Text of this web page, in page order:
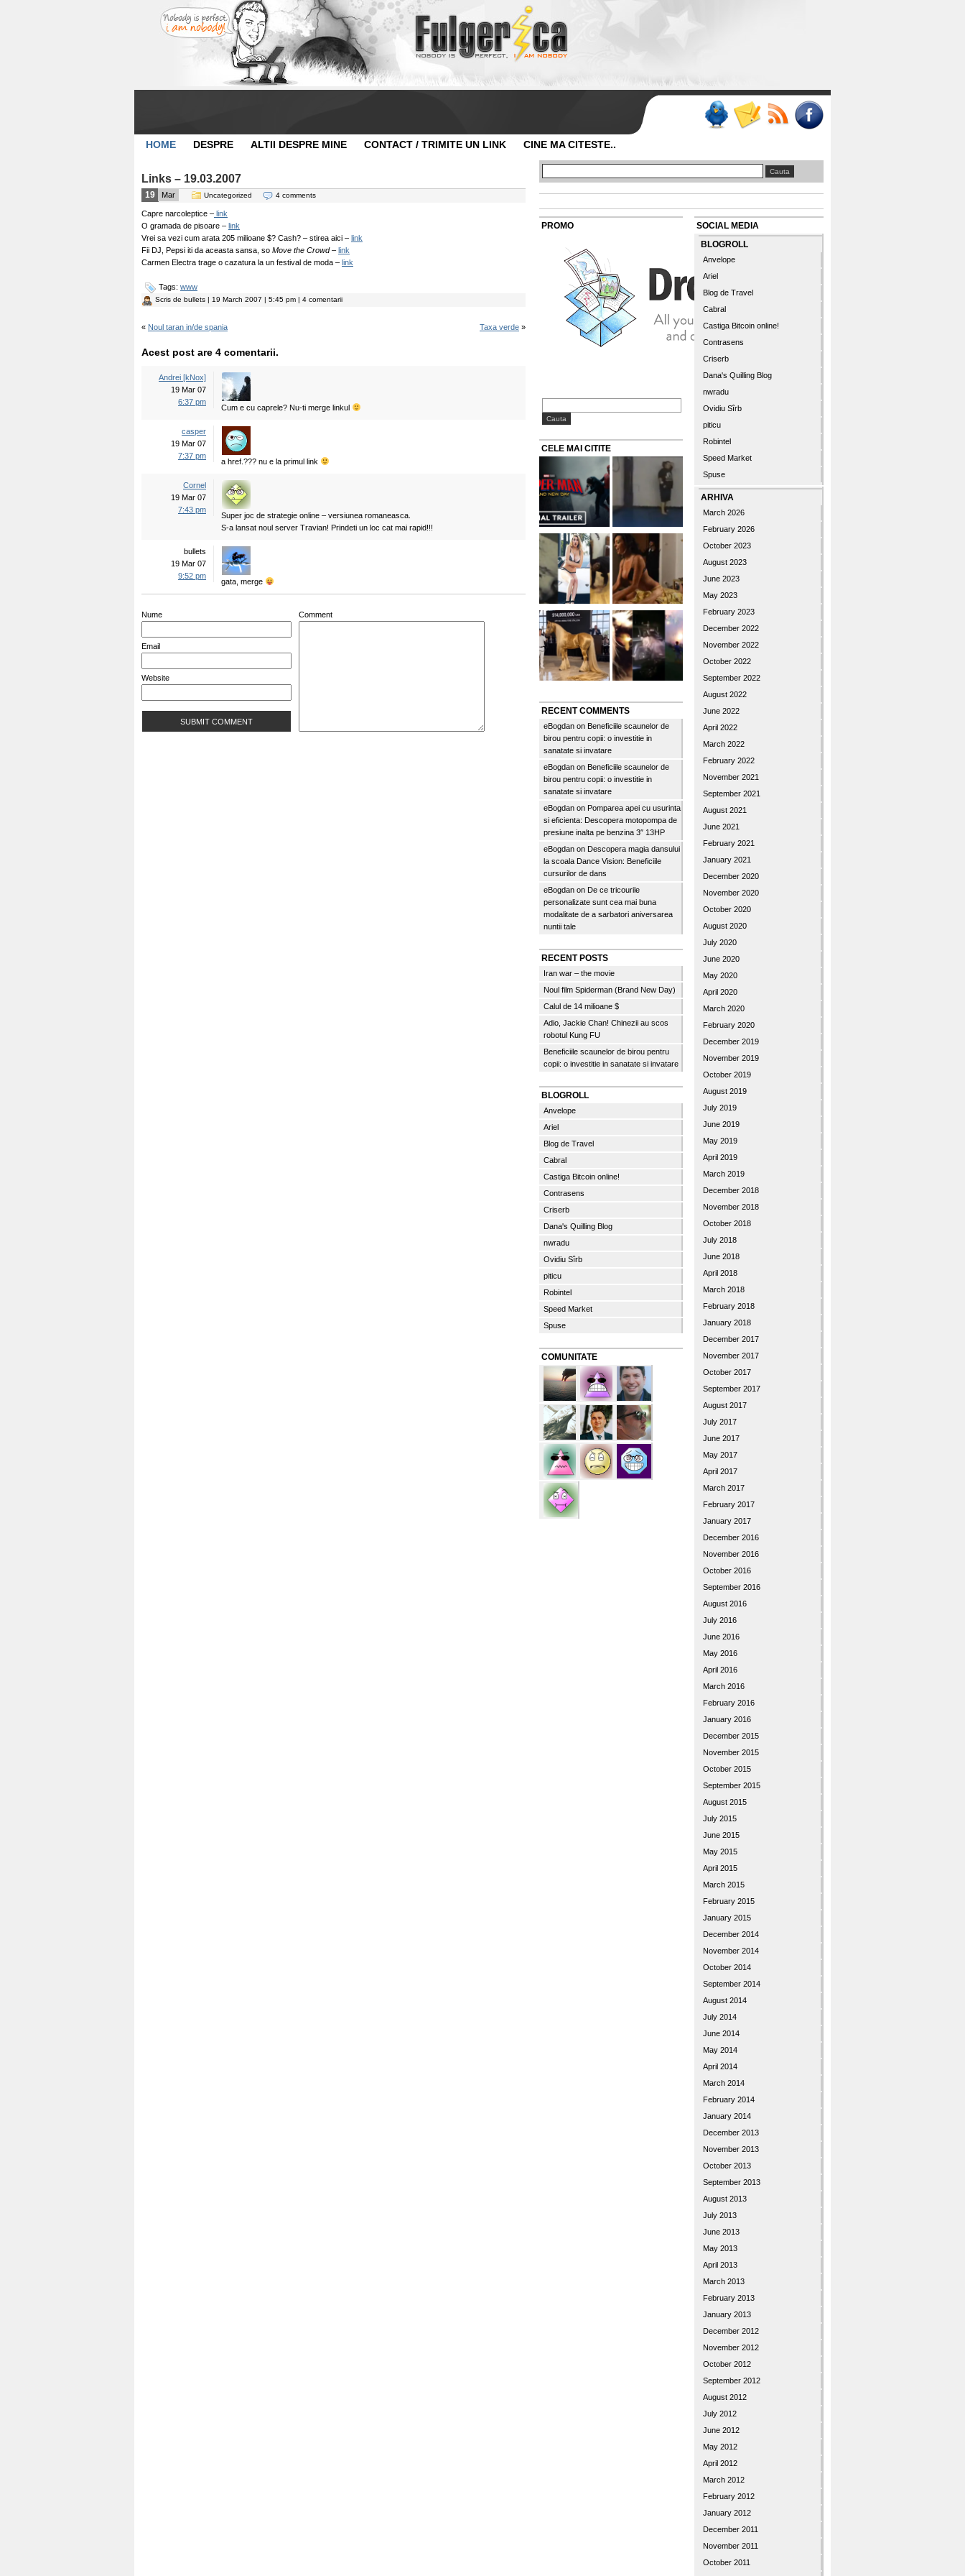
HOME DESPRE ALTII DESPRE MINE CONTACT / TRIMITE UN LINK CINE MA CITESTE..
Links – 19.03.2007
19 Mar Uncategorized 4 comments
Capre narcoleptice – link
O gramada de pisoare – link
Vrei sa vezi cum arata 205 milioane $? Cash? – stirea aici – link
Fii DJ, Pepsi iti da aceasta sansa, so Move the Crowd– link
Carmen Electra trage o cazatura la un festival de moda – link
Tags: www
Scris de bullets | 19 March 2007 | 5:45 pm | 4 comentarii
« Noul taran in/de spania Taxa verde »
Acest post are 4 comentarii.
Andrei [kNox]
19 Mar 07
6:37 pm
Cum e cu caprele? Nu-ti merge linkul
casper
19 Mar 07
7:37 pm
a href.??? nu e la primul link
Cornel
19 Mar 07
7:43 pm
Super joc de strategie online – versiunea romaneasca.
S-a lansat noul server Travian! Prindeti un loc cat mai rapid!!!
bullets
19 Mar 07
9:52 pm
gata, merge
Nume
Email
Website
Comment
PROMO
CELE MAI CITITE
RECENT COMMENTS
eBogdan on Beneficiile scaunelor de
birou pentru copii: o investitie in
sanatate si invatare
eBogdan on Beneficiile scaunelor de
birou pentru copii: o investitie in
sanatate si invatare
eBogdan on Pomparea apei cu usurinta
si eficienta: Descopera motopompa de
presiune inalta pe benzina 3″ 13HP
eBogdan on Descopera magia dansului
la scoala Dance Vision: Beneficiile
cursurilor de dans
eBogdan on De ce tricourile
personalizate sunt cea mai buna
modalitate de a sarbatori aniversarea
nuntii tale
RECENT POSTS
Iran war – the movie
Noul film Spiderman (Brand New Day)
Calul de 14 milioane $
Adio, Jackie Chan! Chinezii au scos
robotul Kung FU
Beneficiile scaunelor de birou pentru
copii: o investitie in sanatate si invatare
BLOGROLL
Anvelope
Ariel
Blog de Travel
Cabral
Castiga Bitcoin online!
Contrasens
Criserb
Dana's Quilling Blog
nwradu
Ovidiu Sîrb
piticu
Robintel
Speed Market
Spuse
COMUNITATE
SOCIAL MEDIA
BLOGROLL
Anvelope
Ariel
Blog de Travel
Cabral
Castiga Bitcoin online!
Contrasens
Criserb
Dana's Quilling Blog
nwradu
Ovidiu Sîrb
piticu
Robintel
Speed Market
Spuse
ARHIVA
March 2026
February 2026
October 2023
August 2023
June 2023
May 2023
February 2023
December 2022
November 2022
October 2022
September 2022
August 2022
June 2022
April 2022
March 2022
February 2022
November 2021
September 2021
August 2021
June 2021
February 2021
January 2021
December 2020
November 2020
October 2020
August 2020
July 2020
June 2020
May 2020
April 2020
March 2020
February 2020
December 2019
November 2019
October 2019
August 2019
July 2019
June 2019
May 2019
April 2019
March 2019
December 2018
November 2018
October 2018
July 2018
June 2018
April 2018
March 2018
February 2018
January 2018
December 2017
November 2017
October 2017
September 2017
August 2017
July 2017
June 2017
May 2017
April 2017
March 2017
February 2017
January 2017
December 2016
November 2016
October 2016
September 2016
August 2016
July 2016
June 2016
May 2016
April 2016
March 2016
February 2016
January 2016
December 2015
November 2015
October 2015
September 2015
August 2015
July 2015
June 2015
May 2015
April 2015
March 2015
February 2015
January 2015
December 2014
November 2014
October 2014
September 2014
August 2014
July 2014
June 2014
May 2014
April 2014
March 2014
February 2014
January 2014
December 2013
November 2013
October 2013
September 2013
August 2013
July 2013
June 2013
May 2013
April 2013
March 2013
February 2013
January 2013
December 2012
November 2012
October 2012
September 2012
August 2012
July 2012
June 2012
May 2012
April 2012
March 2012
February 2012
January 2012
December 2011
November 2011
October 2011